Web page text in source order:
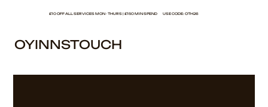
£10 OFF ALL SERVICES MON - THURS | £150 MIN SPEND USE CODE: OTH26
OYINNSTOUCH